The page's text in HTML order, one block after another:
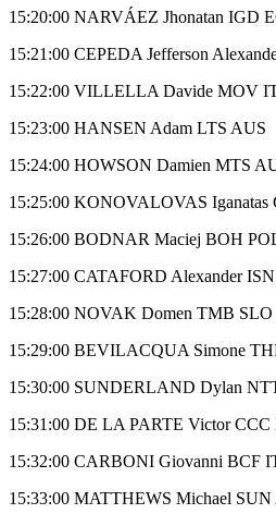
15:20:00 NARVÁEZ Jhonatan IGD
15:21:00 CEPEDA Jefferson
15:22:00 VILLELLA Davide MOV
15:23:00 HANSEN Adam LTS AUS
15:24:00 HOWSON Damien MTS
15:25:00 KONOVALOVAS Iganatas
15:26:00 BODNAR Maciej BOH
15:27:00 CATAFORD Alexander
15:28:00 NOVAK Domen TMB SLO
15:29:00 BEVILACQUA Simone
15:30:00 SUNDERLAND Dylan
15:31:00 DE LA PARTE Victor CCC
15:32:00 CARBONI Giovanni BCF
15:33:00 MATTHEWS Michael SUN